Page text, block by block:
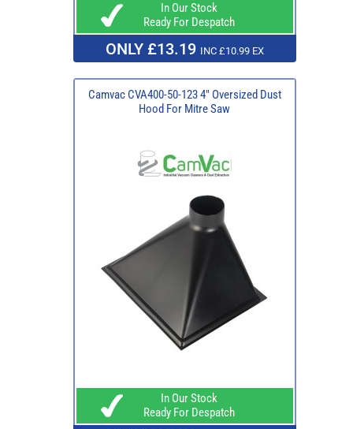
In Our Stock
Ready For Despatch
ONLY £13.19 INC £10.99 EX
Camvac CVA400-50-123 4" Oversized Dust
Hood For Mitre Saw
In Our Stock
Ready For Despatch